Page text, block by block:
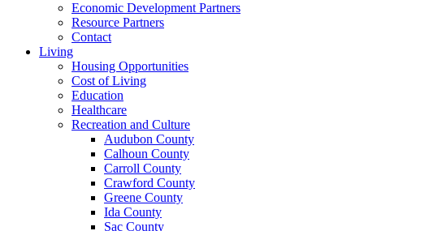
Economic Development Partners
Resource Partners
Contact
Living
Housing Opportunities
Cost of Living
Education
Healthcare
Recreation and Culture
Audubon County
Calhoun County
Carroll County
Crawford County
Greene County
Ida County
Sac County